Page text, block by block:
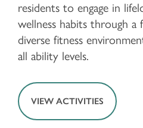
residents to engage in
wellness habits through a
diverse fitness
all ability levels.
VIEW ACTIVITIES